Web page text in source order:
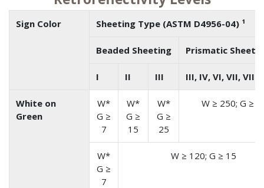
Sign Color Sheeting Type (ASTM D4956-04) ¹
Beaded Sheeting Prismatic
I II III III, IV, VI, VII, VIII,
White on
Green
W*
G ≥
7
W*
G ≥
15
W*
G ≥
25
W ≥ 250; G ≥
W*
G ≥
7
W ≥ 120; G ≥ 15